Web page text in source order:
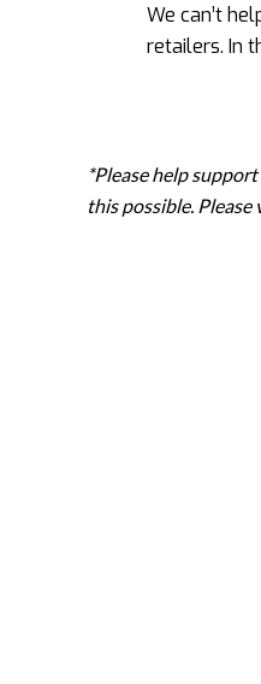
We can’t
retailers. In
*Please help
this possible.